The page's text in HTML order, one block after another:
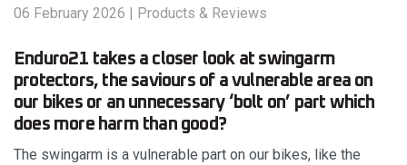
06 February 2026 | Products & Reviews
Enduro21 takes a closer look at swingarm
protectors, the saviours of a vulnerable area on
our bikes or an unnecessary ‘bolt on’ part which
does more harm than good?
The swingarm is a vulnerable part on our bikes, like the